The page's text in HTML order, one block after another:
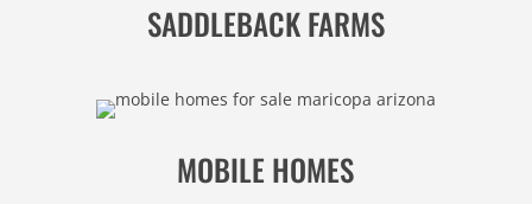
SADDLEBACK FARMS
MOBILE HOMES